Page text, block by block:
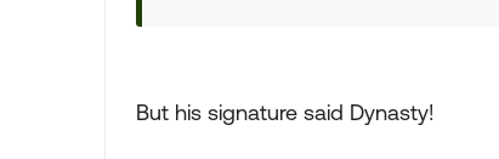
But his signature said Dynasty!